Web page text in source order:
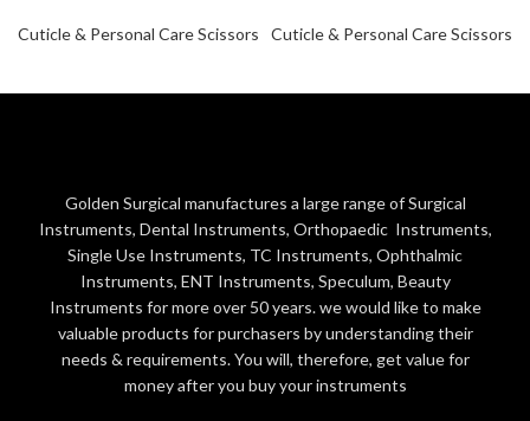
Cuticle & Personal Care Scissors Cuticle & Personal Care Scissors
Golden Surgical manufactures a large range of Surgical
Instruments, Dental Instruments, Orthopaedic Instruments,
Single Use Instruments, TC Instruments, Ophthalmic
Instruments, ENT Instruments, Speculum, Beauty
Instruments for more over 50 years. we would like to make
valuable products for purchasers by understanding their
needs & requirements. You will, therefore, get value for
money after you buy your instruments